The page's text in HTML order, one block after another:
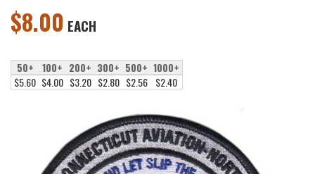
$8.00 EACH
50+ 100+ 200+ 300+ 500+ 1000+
$5.60 $4.00 $3.20 $2.80 $2.56 $2.40